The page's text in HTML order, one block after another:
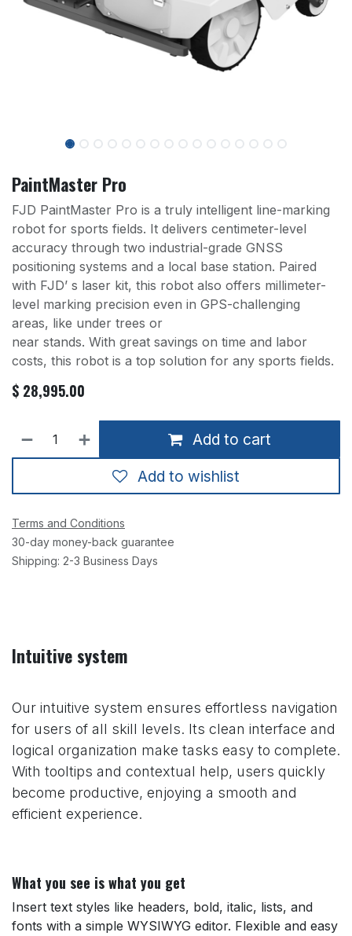
PaintMaster Pro
FJD PaintMaster Pro is a truly intelligent line-marking
robot for sports fields. It delivers centimeter-level
accuracy through two industrial-grade GNSS
positioning systems and a local base station. Paired
with FJD’ s laser kit, this robot also offers millimeter-
level marking precision even in GPS-challenging
areas, like under trees or
near stands. With great savings on time and labor
costs, this robot is a top solution for any sports fields.
$ 28,995.00
Add to cart
Add to wishlist
Terms and Conditions
30-day money-back guarantee
Shipping: 2-3 Business Days
Intuitive system
Our intuitive system ensures effortless navigation
for users of all skill levels. Its clean interface and
logical organization make tasks easy to complete.
With tooltips and contextual help, users quickly
become productive, enjoying a smooth and
efficient experience.
What you see is what you get
Insert text styles like headers, bold, italic, lists, and
fonts with a simple WYSIWYG editor. Flexible and easy